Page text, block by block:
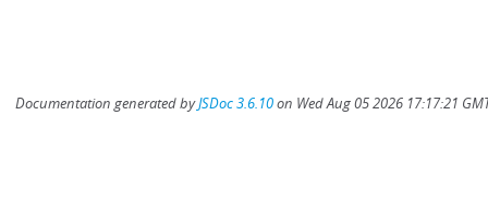
Documentation generated byJSDoc 3.6.10on Wed Aug 05 2026 17:17:21